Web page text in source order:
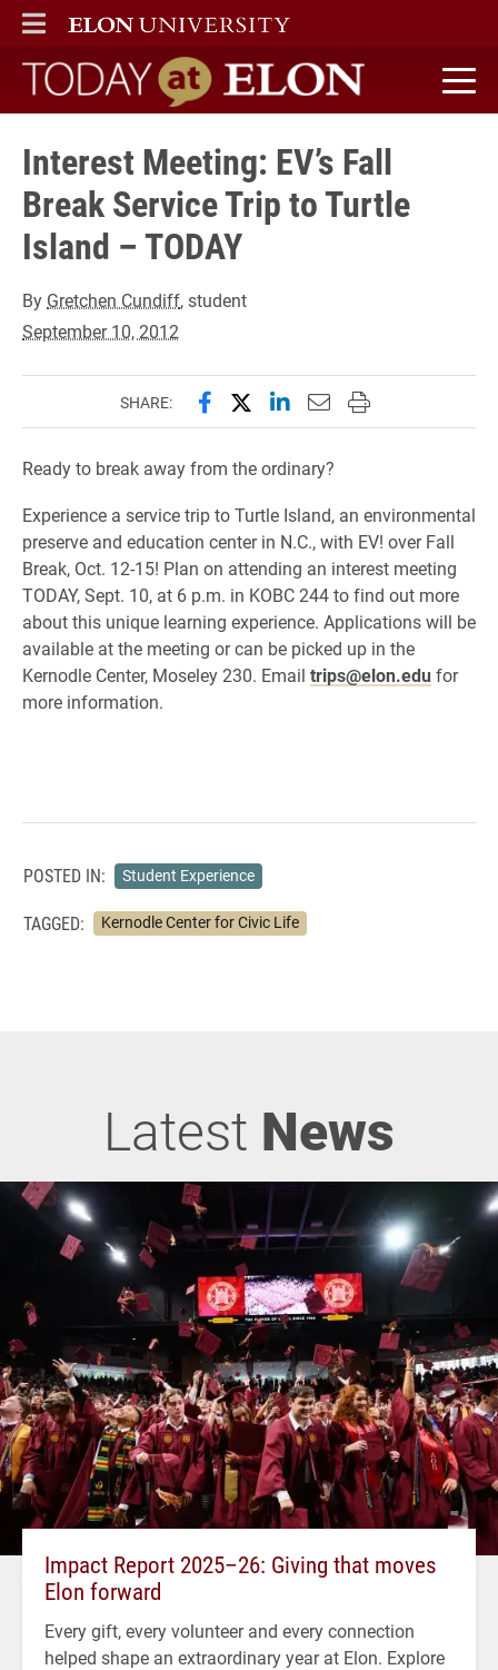
ELON
MAIN MENU
Today at Elon home
Interest Meeting: EV’s Fall
Break Service Trip to Turtle
Island – TODAY
By Gretchen Cundiff, student
September 10, 2012
SHARE: Share this page on Facebook
Share this page on X
Share this page on
Email this page to
Print this page
Ready to break away from the ordinary?
Experience a service trip to Turtle Island, an environmental
preserve and education center in N.C., with EV! over Fall
Break, Oct. 12-15! Plan on attending an interest meeting
TODAY, Sept. 10, at 6 p.m. in KOBC 244 to find out more
about this unique learning experience. Applications will be
available at the meeting or can be picked up in the
Kernodle Center, Moseley 230. Email trips@elon.edu for
more information.
POSTED IN: Student Experience
TAGGED: Kernodle Center for Civic Life
Latest News
Impact Report 2025–26: Giving that moves
Elon forward
Every gift, every volunteer and every connection
helped shape an extraordinary year at Elon. Explore